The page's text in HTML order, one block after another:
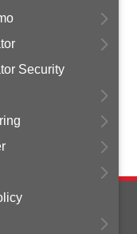
Security